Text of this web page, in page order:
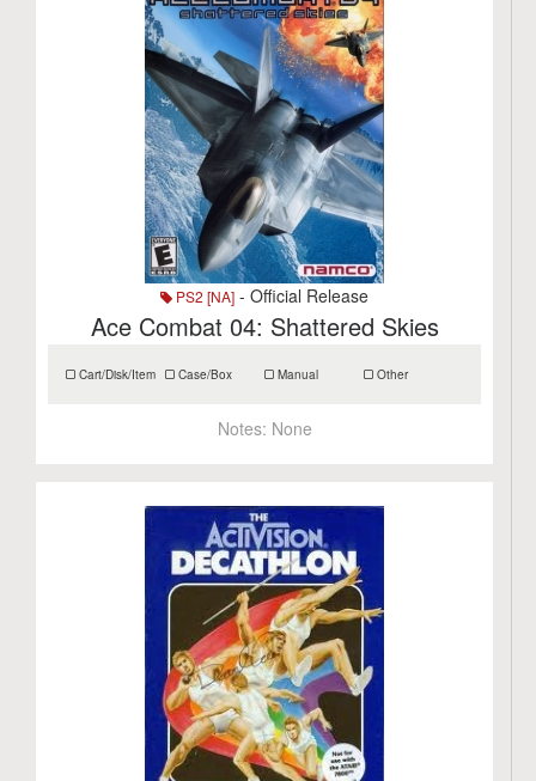
PS2 [NA] - Official Release
Ace Combat 04: Shattered Skies
Cart/Disk/Item Case/Box Manual Other
Notes: None